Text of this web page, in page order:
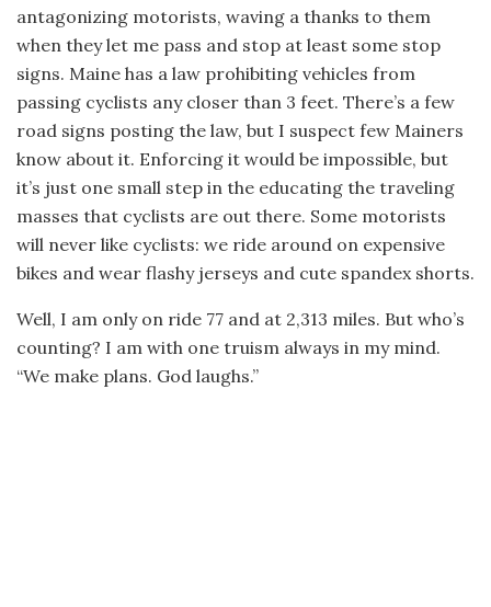
antagonizing motorists, waving a thanks to them
when they let me pass and stop at least some stop
signs. Maine has a law prohibiting vehicles from
passing cyclists any closer than 3 feet. There’s a few
road signs posting the law, but I suspect few Mainers
know about it. Enforcing it would be impossible, but
it’s just one small step in the educating the traveling
masses that cyclists are out there. Some motorists
will never like cyclists: we ride around on expensive
bikes and wear flashy jerseys and cute spandex shorts.
Well, I am only on ride 77 and at 2,313 miles. But who’s
counting? I am with one truism always in my mind.
“We make plans. God laughs.”